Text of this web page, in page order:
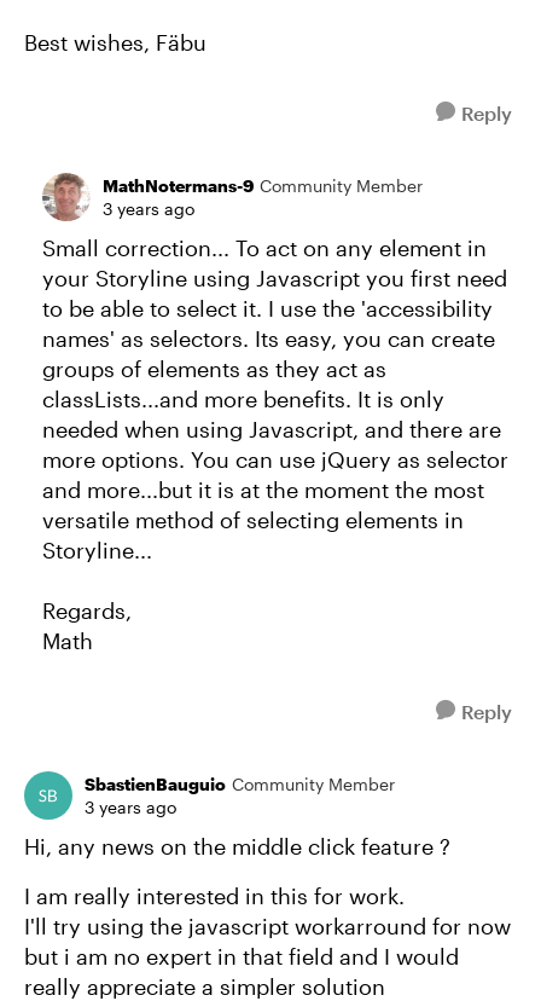
Best wishes, Fäbu
Reply
MathNotermans-9 Community Member
3 years ago
Small correction... To act on any element in
your Storyline using Javascript you first need
to be able to select it. I use the 'accessibility
names' as selectors. Its easy, you can create
groups of elements as they act as
classLists...and more benefits. It is only
needed when using Javascript, and there are
more options. You can use jQuery as selector
and more...but it is at the moment the most
versatile method of selecting elements in
Storyline...
Regards,
Math
Reply
SbastienBauguio Community Member
3 years ago
Hi, any news on the middle click feature ?
I am really interested in this for work.
I'll try using the javascript workarround for now
but i am no expert in that field and I would
really appreciate a simpler solution